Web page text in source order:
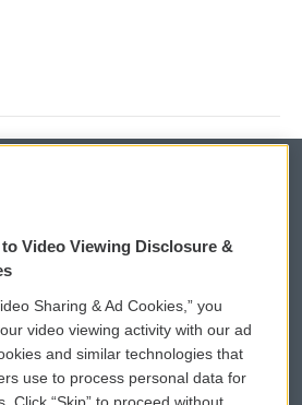
WCAI eNews Sign Up
Submit a PSA
Video Viewing Disclosure &
Sharing & Ad Cookies,” you
video viewing activity with our ad
and similar technologies that
use to process personal data for